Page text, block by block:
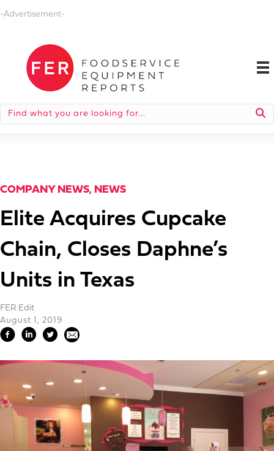
-Advertisement-
COMPANY NEWS, NEWS
Elite Acquires Cupcake
Chain, Closes Daphne’s
Units in Texas
FER Edit
August 1, 2019